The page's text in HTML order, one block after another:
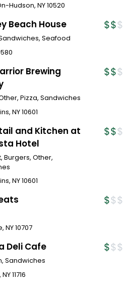
Hudson, NY10520
Beach House
Seafood
Brewing
Pizza, Sandwiches
, NY10601
and Kitchen at
Hotel
Burgers, Other,
, NY10601
, NY10707
Deli Cafe
Sandwiches
, NY11716